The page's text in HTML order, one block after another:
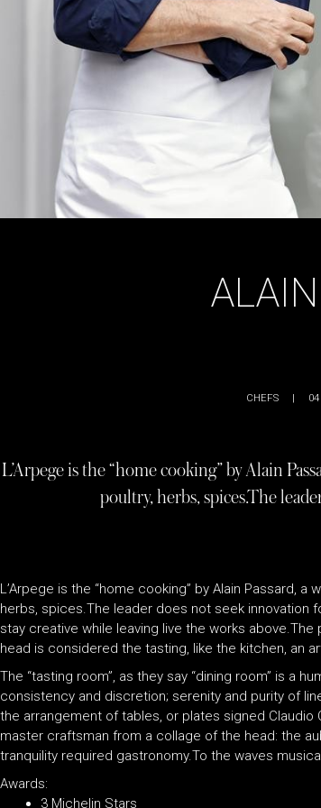
CHEFS
L’Arpege is the “home cooking” by Alain
poultry, herbs, spices.The
L’Arpege is the “home cooking” by Alain Passard,
herbs, spices.The leader does not seek innovation
stay creative while leaving live the works
head is considered the tasting, like the kitchen, an
The “tasting room”, as they say “dining room” is a
consistency and discretion; serenity and purity of
the arrangement of tables, or plates signed
master craftsman from a collage of the head: the
tranquility required gastronomy.To the waves
Awards:
3 Michelin Stars